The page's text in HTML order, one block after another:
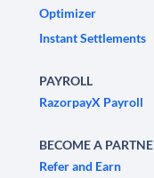
Optimizer
Instant Settlements
PAYROLL
RazorpayX Payroll
BECOME A
Refer and Earn